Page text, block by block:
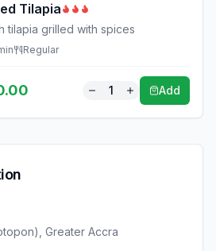
Tilapia
tilapia grilled with spices
Regular
1 Add
Greater Accra